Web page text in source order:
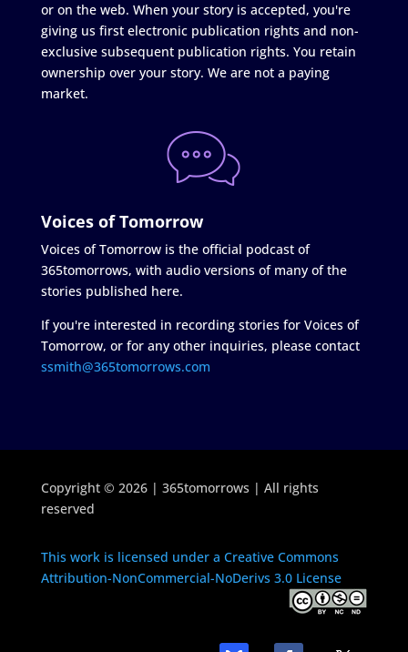
or on the web. When your story is accepted, you're
giving us first electronic publication rights and non-
exclusive subsequent publication rights. You retain
ownership over your story. We are not a paying
market.
Voices of Tomorrow
Voices of Tomorrow is the official podcast of
365tomorrows, with audio versions of many of the
stories published here.
If you're interested in recording stories for Voices of
Tomorrow, or for any other inquiries, please contact
ssmith@365tomorrows.com
Copyright © 2026 | 365tomorrows | All rights
reserved
This work is licensed under a Creative Commons
Attribution-NonCommercial-NoDerivs 3.0 License